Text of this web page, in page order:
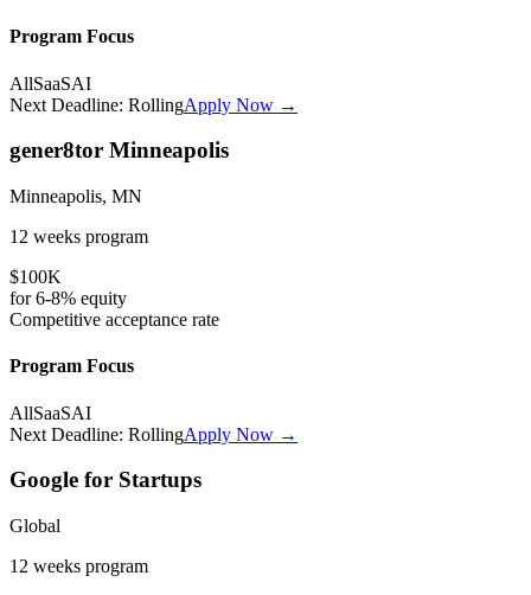
Program Focus
AllSaaSAI
Next Deadline: RollingApply Now →
gener8tor Minneapolis
Minneapolis, MN
12 weeks program
$100K
for6-8% equity
Competitive acceptance rate
Program Focus
AllSaaSAI
Next Deadline: RollingApply Now →
Google for Startups
Global
12 weeks program